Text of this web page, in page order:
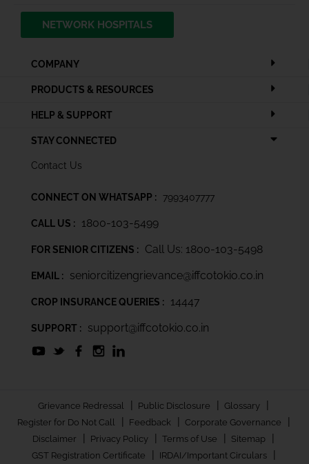
NETWORK HOSPITALS
COMPANY
PRODUCTS & RESOURCES
HELP & SUPPORT
STAY CONNECTED
Contact Us
CONNECT ON WHATSAPP : 7993407777
CALL US : 1800-103-5499
FOR SENIOR CITIZENS : Call Us: 1800-103-5498
EMAIL : seniorcitizengrievance@iffcotokio.co.in
CROP INSURANCE QUERIES : 14447
SUPPORT : support@iffcotokio.co.in
Grievance Redressal | Public Disclosure | Glossary |
Register for Do Not Call | Feedback | Corporate Governance |
Disclaimer | Privacy Policy | Terms of Use | Sitemap |
GST Registration Certificate | IRDAI/Important Circulars |